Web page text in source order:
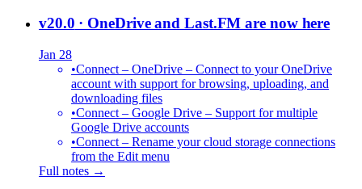
v20.0 · OneDrive and Last.FM are now here
Jan 28
•Connect – OneDrive – Connect to your OneDrive
account with support for browsing, uploading, and
downloading files
•Connect – Google Drive – Support for multiple
Google Drive accounts
•Connect – Rename your cloud storage connections
from the Edit menu
Full notes →